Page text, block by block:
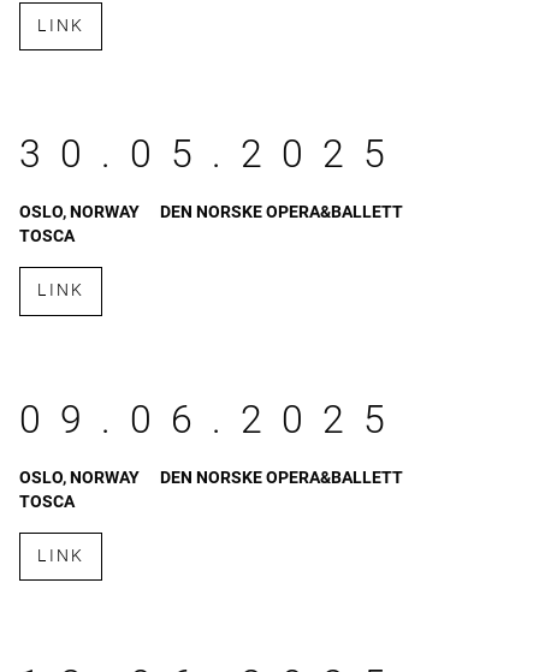
LINK
30.05.2025
OSLO, NORWAY
DEN NORSKE OPERA&BALLETT
TOSCA
LINK
09.06.2025
OSLO, NORWAY
DEN NORSKE OPERA&BALLETT
TOSCA
LINK